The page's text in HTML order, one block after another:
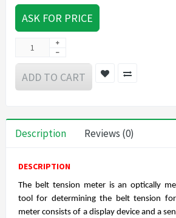
ASK FOR PRICE
ADD TO CART
Description Reviews (0)
DESCRIPTION
The belt tension meter is an optically
tool for determining the belt tension
meter consists of a display device and a